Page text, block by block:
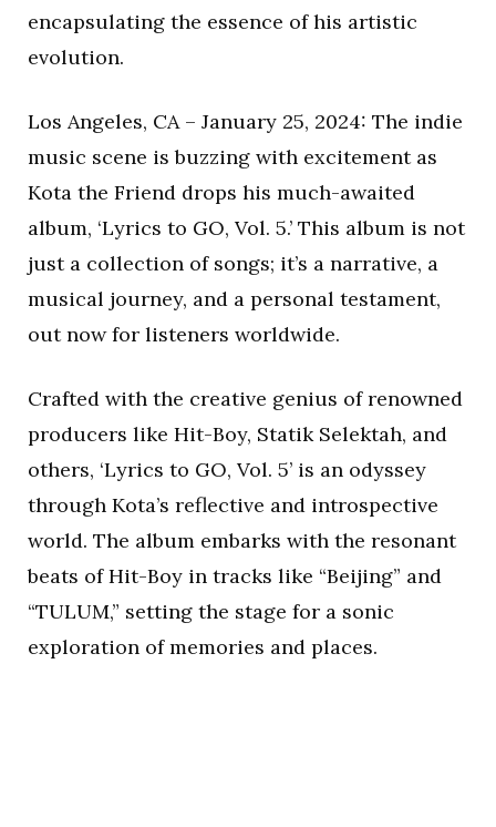
encapsulating the essence of his artistic
evolution.
Los Angeles, CA – January 25, 2024: The indie
music scene is buzzing with excitement as
Kota the Friend drops his much-awaited
album, ‘Lyrics to GO, Vol. 5.’ This album is not
just a collection of songs; it’s a narrative, a
musical journey, and a personal testament,
out now for listeners worldwide.
Crafted with the creative genius of renowned
producers like Hit-Boy, Statik Selektah, and
others, ‘Lyrics to GO, Vol. 5’ is an odyssey
through Kota’s reflective and introspective
world. The album embarks with the resonant
beats of Hit-Boy in tracks like “Beijing” and
“TULUM,” setting the stage for a sonic
exploration of memories and places.